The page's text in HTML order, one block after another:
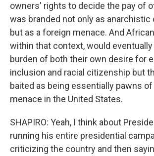
owners' rights to decide the pay of
was branded not only as
but as a foreign menace. And
within that context, would eventually
burden of both their own desire for
inclusion and racial citizenship but
baited as being essentially pawns
menace in the United States.
SHAPIRO: Yeah, I think about
running his entire presidential
criticizing the country and then